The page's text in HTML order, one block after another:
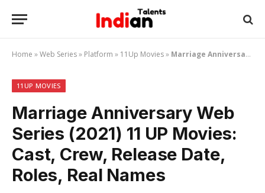
Home »Web Series» Platform » 11Up Movies» Marriage Anniversary Web Series (2021) 11 UP Movies: Cast, Crew, Release Date, Roles, Real Names
11UP MOVIES
Marriage Anniversary Web
Series (2021) 11 UP Movies:
Cast, Crew, Release Date,
Roles, Real Names